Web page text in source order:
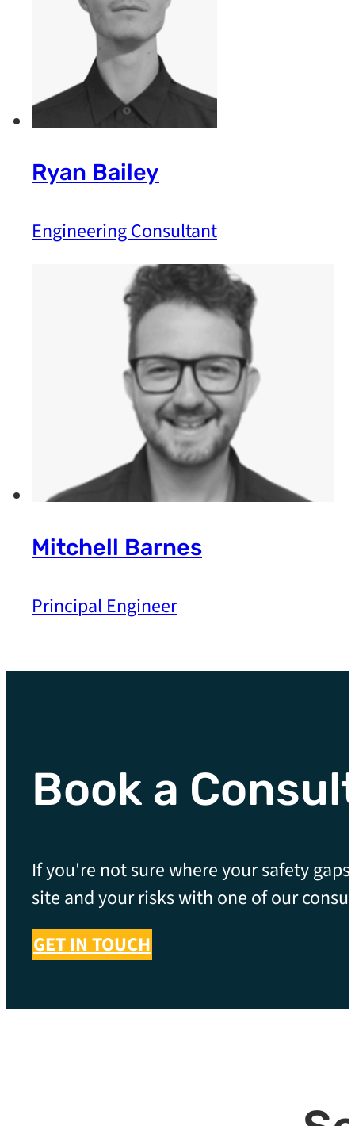
Ryan Bailey
Engineering Consultant
Mitchell Barnes
Principal Engineer
Book a
If you're not sure where your safety
site and your risks with one of our
GET IN TOUCH